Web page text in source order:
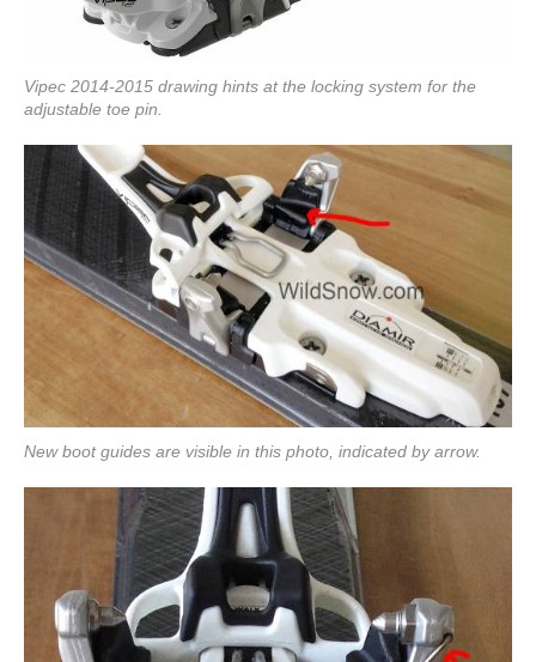
Vipec 2014-2015 drawing hints at the locking system for the
adjustable toe pin.
New boot guides are visible in this photo, indicated by arrow.